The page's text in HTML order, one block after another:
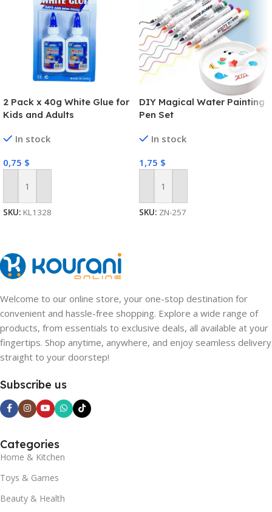
2 Pack x 40g White Glue for
Kids and Adults
In stock
0,75 $
Add To Cart
SKU: KL1328
DIY Magical Water Painting
Pen Set
In stock
1,75 $
Add To Cart
SKU: ZN-257
Welcome to our online store, your one-stop destination for
convenient and hassle-free shopping. Explore a wide range of
products, from essentials to exclusive deals, all available at your
fingertips. Shop anytime, anywhere, and enjoy seamless delivery
straight to your doorstep!
Subscribe us
Categories
Home & Kitchen
Toys & Games
Beauty & Health